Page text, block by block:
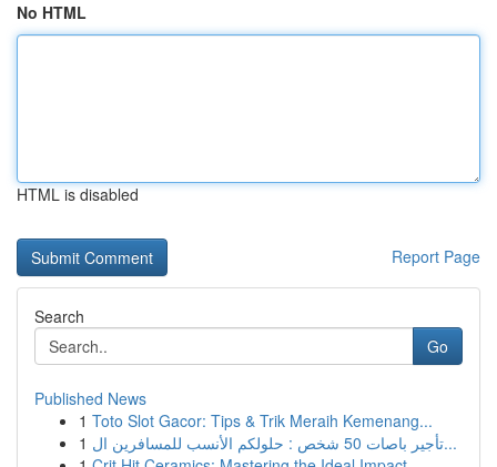
No HTML
HTML is disabled
Report Page
Search
Go
Published News
1 Toto Slot Gacor: Tips & Trik Meraih Kemenang...
1
تأجير باصات 50 شخص : حلولكم الأنسب للمسافرين ال...